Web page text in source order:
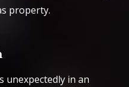
property.
unexpectedly in an